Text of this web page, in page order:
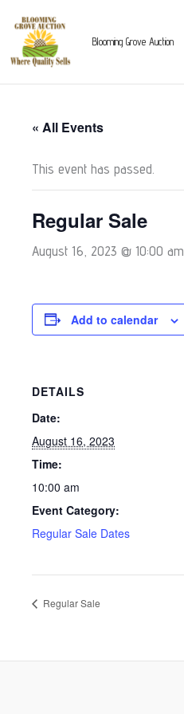
content
Blooming Grove Auction
« All Events
This event has passed.
Regular Sale
August 16, 2023 @ 10:00 am
Add to calendar
DETAILS
Date:
August 16, 2023
Time:
10:00 am
Event Category:
Regular Sale Dates
Regular Sale